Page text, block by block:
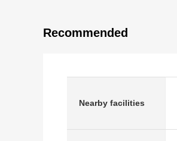
Recommended
Nearby facilities